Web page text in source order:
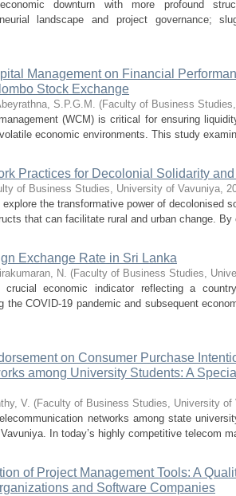
downturn with more profound
landscape and project governance;
Management on Financial
Stock Exchange
S.P.G.M. (Faculty of Business
(WCM) is critical for ensuring
economic environments. This study
Practices for Decolonial Solidarity
of Business Studies, University of Vavuniya,
the transformative power of decolonised
that can facilitate rural and urban change. By
Exchange Rate in Sri Lanka
N. (Faculty of Business Studies,
economic indicator reflecting a
the COVID-19 pandemic and subsequent
on Consumer Purchase
among University Students: A
V. (Faculty of Business Studies, University of
networks among state
In today’s highly competitive telecom
of Project Management Tools: A
and Software Companies